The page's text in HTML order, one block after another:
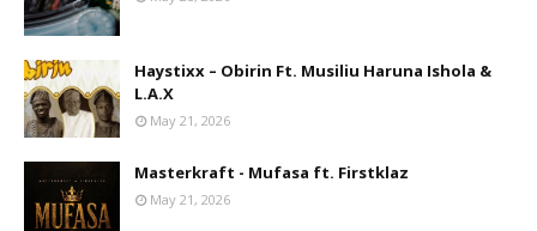
Haystixx – Obirin Ft. Musiliu Haruna Ishola &
L.A.X
May 21, 2026
Masterkraft - Mufasa ft. Firstklaz
May 21, 2026